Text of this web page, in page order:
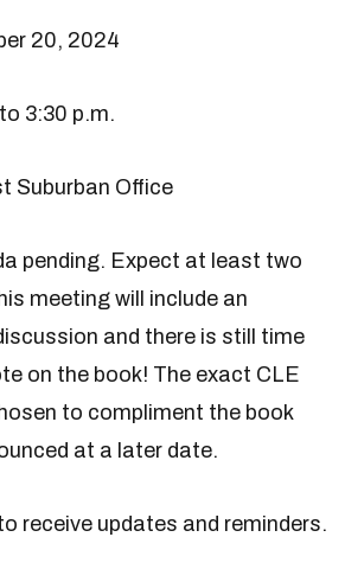
20, 2024
3:30 p.m.
Suburban Office
pending. Expect at least two
meeting will include an
and there is still time
on the book! The exact CLE
to compliment the book
at a later date.
receive updates and reminders.